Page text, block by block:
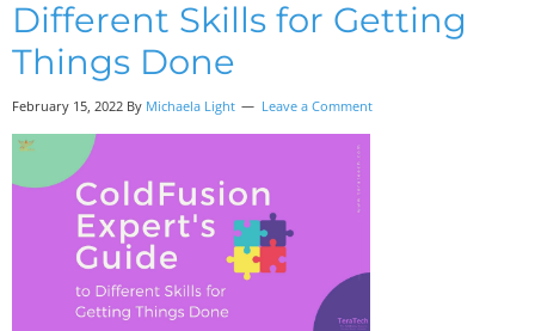
Different Skills for Getting
Things Done
February 15, 2022 By Michaela Light Leave a Comment